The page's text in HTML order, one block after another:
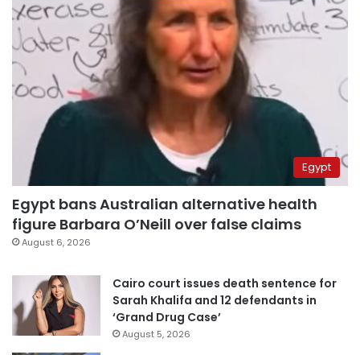
Egypt
Egypt bans Australian alternative health
figure Barbara O’Neill over false claims
August 6, 2026
Cairo court issues death sentence for
Sarah Khalifa and 12 defendants in
‘Grand Drug Case’
August 5, 2026